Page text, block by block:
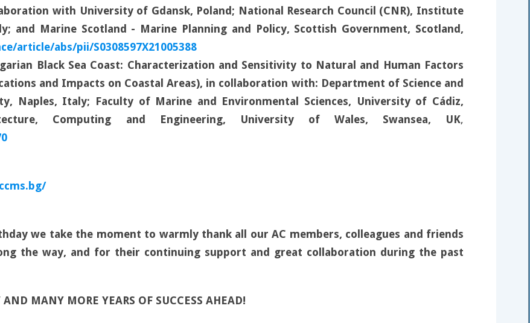
with University of Gdansk, Poland; National Research Council (CNR), Institute
and Marine Scotland - Marine Planning and Policy, Scottish Government, Scotland,
article/abs/pii/S0308597X21005388
Black Sea Coast: Characterization and Sensitivity to Natural and Human Factors
and Impacts on Coastal Areas), in collaboration with: Department of Science and
Naples, Italy; Faculty of Marine and Environmental Sciences, University of Cádiz,
Computing and Engineering, University of Wales, Swansea, UK,
we take the moment to warmly thank all our AC members, colleagues and friends
the way, and for their continuing support and great collaboration during the past
MANY MORE YEARS OF SUCCESS AHEAD!